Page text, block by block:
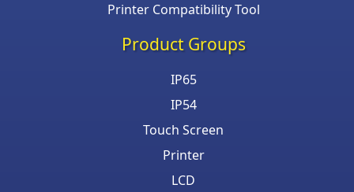
Printer Compatibility Tool
Product Groups
IP65
IP54
Touch Screen
Printer
LCD